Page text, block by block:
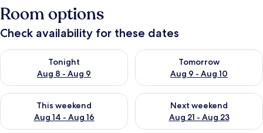
Room options
Check availability for these dates
Tonight
Aug 8 - Aug 9
Check availability for tonight Aug 8 - Aug 9
Tomorrow
Aug 9 - Aug 10
Check availability for
This weekend
Aug 14 - Aug 16
Check availability for this weekend Aug 14 - Aug 16
Next weekend
Aug 21 - Aug 23
Check availability for next